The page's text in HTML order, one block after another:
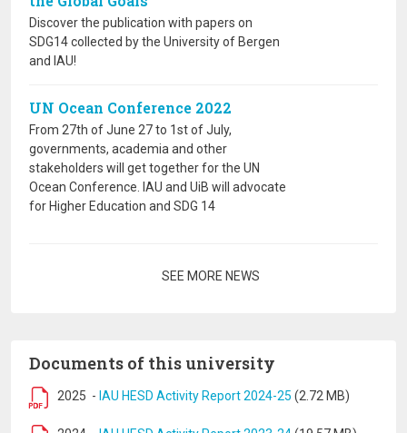
Discover the publication with papers on
SDG14 collected by the University of Bergen
and IAU!
UN Ocean Conference 2022
From 27th of June 27 to 1st of July,
governments, academia and other
stakeholders will get together for the UN
Ocean Conference. IAU and UiB will advocate
for Higher Education and SDG 14
SEE MORE NEWS
Documents of this university
2025 - IAU HESD Activity Report 2024-25 (2.72 MB)